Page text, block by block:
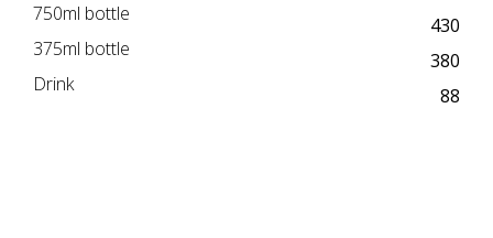
750ml bottle
430
375ml bottle
380
Drink
88